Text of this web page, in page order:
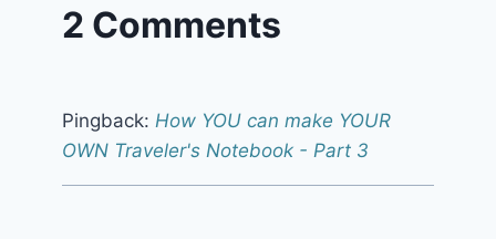
2 Comments
Pingback: How YOU can make YOUR
OWN Traveler's Notebook - Part 3